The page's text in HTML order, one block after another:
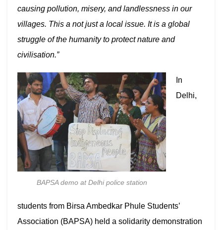
causing pollution, misery, and landlessness in our
villages. This a not just a local issue. It is a global
struggle of the humanity to protect nature and
civilisation.”
BAPSA demo at Delhi police station
In
Delhi,
students from Birsa Ambedkar Phule Students’
Association (BAPSA) held a solidarity demonstration